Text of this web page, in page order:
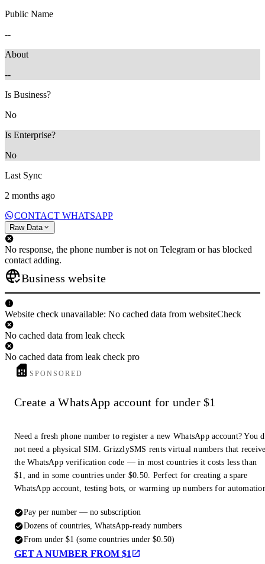
Public Name
--
About
--
Is Business?
No
Is Enterprise?
No
Last Sync
2 months ago
CONTACT WHATSAPP
Raw Data
No response, the phone number is not on Telegram or has blocked
contact adding.
Business website
Website check unavailable: No cached data from websiteCheck
No cached data from leak check
No cached data from leak check pro
SPONSORED
Create a WhatsApp account for under $1
Need a fresh phone number to register a new WhatsApp account? You
not need a physical SIM. GrizzlySMS rents virtual numbers that
the WhatsApp verification code — in most countries it costs less than
$1, and in some countries under $0.50. Perfect for creating a spare
WhatsApp account, testing bots, or warming up numbers for
Pay per number — no subscription
Dozens of countries, WhatsApp-ready numbers
From under $1 (some countries under $0.50)
GET A NUMBER FROM $1